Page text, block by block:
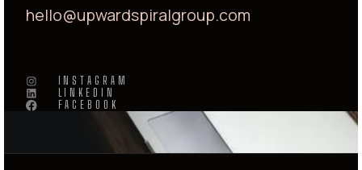
hello@upwardspiralgroup.com
INSTAGRAM
LINKEDIN
FACEBOOK